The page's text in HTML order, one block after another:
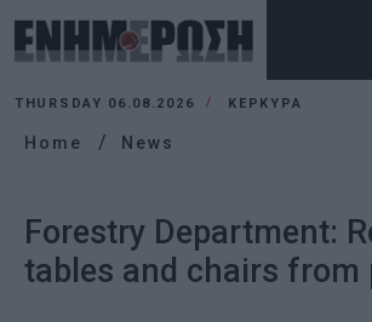
THURSDAY 06.08.2026 ΚΕΡΚΥΡΑ
Home News
Forestry Department:
tables and chairs from